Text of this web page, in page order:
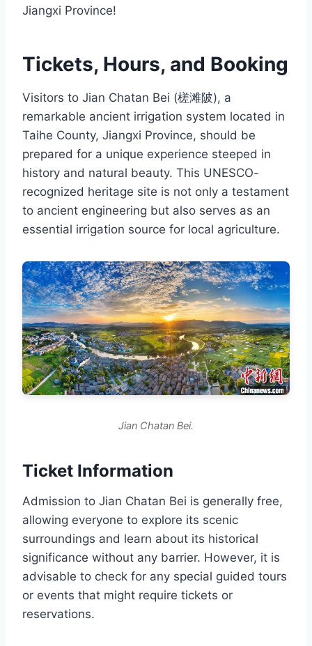
Jiangxi Province!
Tickets, Hours, and Booking
Visitors to Jian Chatan Bei (槎滩陂), a
remarkable ancient irrigation system located in
Taihe County, Jiangxi Province, should be
prepared for a unique experience steeped in
history and natural beauty. This UNESCO-
recognized heritage site is not only a testament
to ancient engineering but also serves as an
essential irrigation source for local agriculture.
Jian Chatan Bei.
Ticket Information
Admission to Jian Chatan Bei is generally free,
allowing everyone to explore its scenic
surroundings and learn about its historical
significance without any barrier. However, it is
advisable to check for any special guided tours
or events that might require tickets or
reservations.